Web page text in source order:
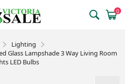
0
Lighting
Glass Lampshade 3 Way Living Room
LED Bulbs